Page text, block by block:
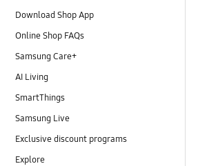
Download Shop App
Online Shop FAQs
Samsung Care+
AI Living
SmartThings
Samsung Live
Exclusive discount programs
Explore